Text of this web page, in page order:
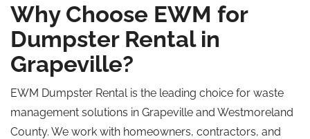
Why Choose EWM for
Dumpster Rental in
Grapeville?
EWM Dumpster Rental is the leading choice for waste
management solutions in Grapeville and Westmoreland
County. We work with homeowners, contractors, and